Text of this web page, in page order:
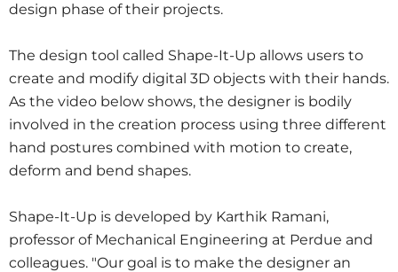
design phase of their projects.
The design tool called Shape-It-Up allows users to
create and modify digital 3D objects with their hands.
As the video below shows, the designer is bodily
involved in the creation process using three different
hand postures combined with motion to create,
deform and bend shapes.
Shape-It-Up is developed by Karthik Ramani,
professor of Mechanical Engineering at Perdue and
colleagues. "Our goal is to make the designer an